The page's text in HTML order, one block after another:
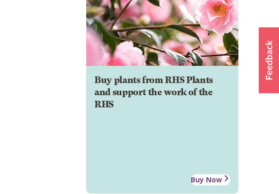
Buy plants from RHS Plants
and support the work of the
RHS
Buy Now